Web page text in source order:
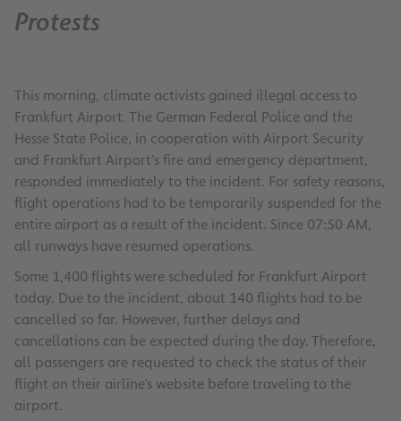
Protests
This morning, climate activists gained illegal access to
Frankfurt Airport. The German Federal Police and the
Hesse State Police, in cooperation with Airport Security
and Frankfurt Airport’s fire and emergency department,
responded immediately to the incident. For safety reasons,
flight operations had to be temporarily suspended for the
entire airport as a result of the incident. Since 07:50 AM,
all runways have resumed operations.
Some 1,400 flights were scheduled for Frankfurt Airport
today. Due to the incident, about 140 flights had to be
cancelled so far. However, further delays and
cancellations can be expected during the day. Therefore,
all passengers are requested to check the status of their
flight on their airline’s website before traveling to the
airport.